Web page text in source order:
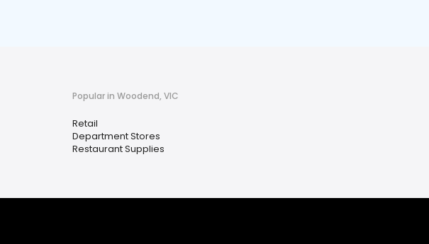
Popular in Woodend, VIC
Retail
Department Stores
Restaurant Supplies